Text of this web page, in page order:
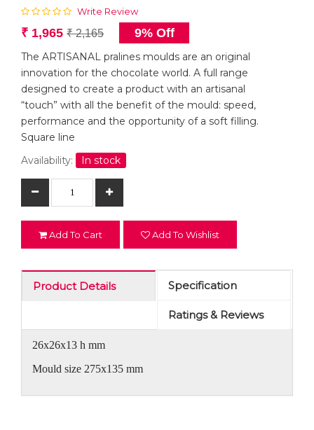
Write Review
₹ 1,965 ₹ 2,165 9% Off
The ARTISANAL pralines moulds are an original
innovation for the chocolate world. A full range
designed to create a product with an artisanal
“touch” with all the benefit of the mould: speed,
performance and the opportunity of a soft filling.
Square line
Availability:
In stock
Add To Cart Add To Wishlist
Product Details Specification
Ratings & Reviews
26x26x13 h mm
Mould size 275x135 mm